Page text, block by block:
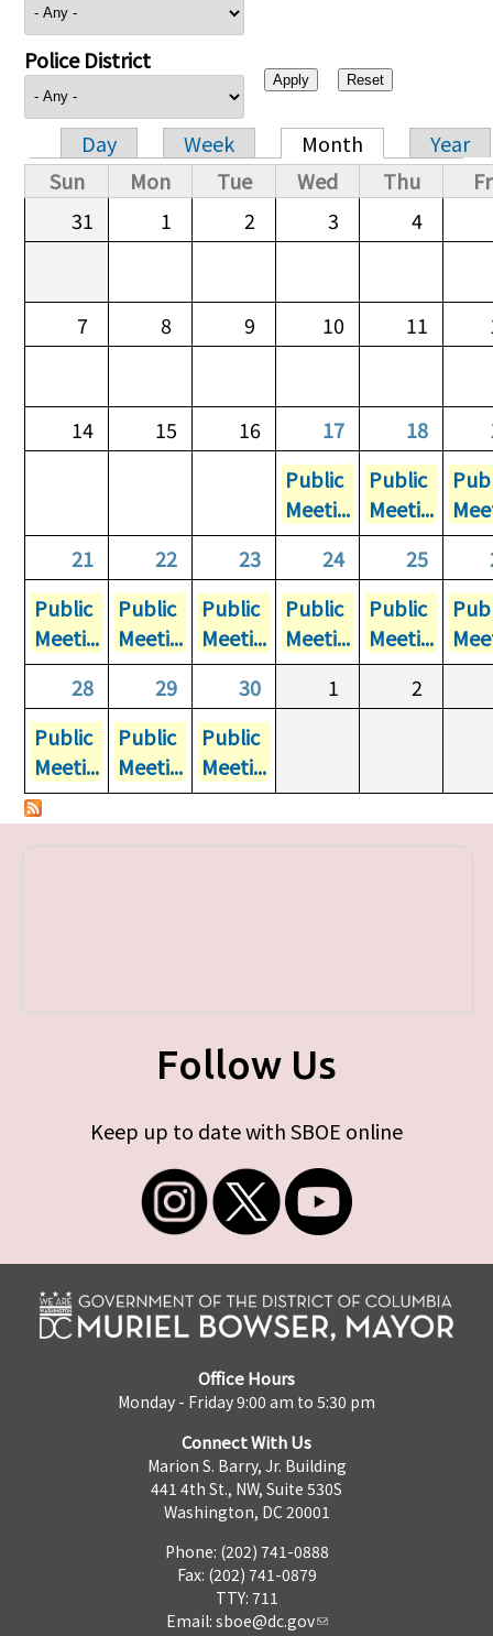
Police District
Primary tabs
Day Week Month
Year
Sun
Mon Tue Wed Thu
31
1 2 3 4
7 8 9 10 11
14 15 16 17 18
Public
Meeti...
Public
Meeti...
21
22 23 24 25
Public
Meeti...
Public
Meeti...
Public
Meeti...
Public
Meeti...
Public
Meeti...
28
29 30 1
2
Public
Meeti...
Public
Meeti...
Public
Meeti...
Follow Us
Keep up to date with SBOE online
Office Hours
Monday - Friday 9:00 am to 5:30 pm
Connect With Us
Marion S. Barry, Jr. Building
441 4th St., NW, Suite 530S
Washington, DC 20001
Phone: (202) 741-0888
Fax: (202) 741-0879
TTY: 711
Email: sboe@dc.gov